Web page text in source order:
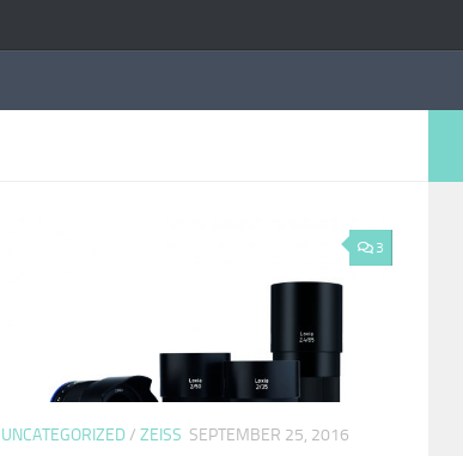
3
UNCATEGORIZED/ ZEISS SEPTEMBER 25, 2016